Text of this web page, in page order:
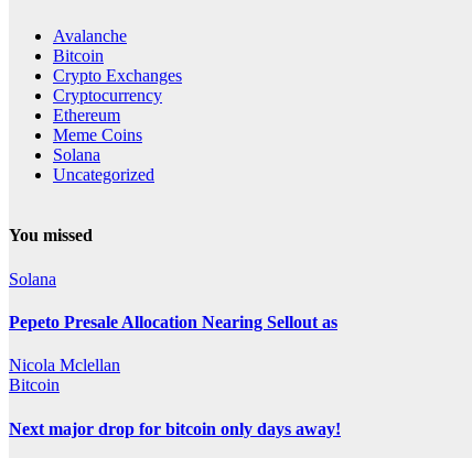
Avalanche
Bitcoin
Crypto Exchanges
Cryptocurrency
Ethereum
Meme Coins
Solana
Uncategorized
You missed
Solana
Pepeto Presale Allocation Nearing Sellout as
Nicola Mclellan
Bitcoin
Next major drop for bitcoin only days away!